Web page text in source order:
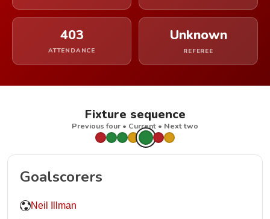
403
ATTENDANCE
Unknown
REFEREE
Fixture sequence
Previous four • Current • Next two
Goalscorers
Neil Illman